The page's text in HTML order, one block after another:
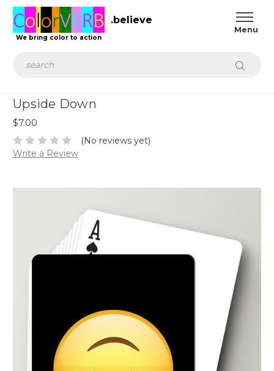
We bring color to action
.believe
Upside Down
$7.00
(No reviews yet)
Write a Review